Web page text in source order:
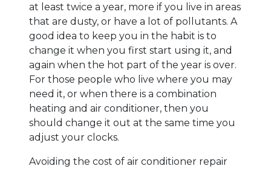
at least twice a year, more if you live in areas
that are dusty, or have a lot of pollutants. A
good idea to keep you in the habit is to
change it when you first start using it, and
again when the hot part of the year is over.
For those people who live where you may
need it, or when there is a combination
heating and air conditioner, then you
should change it out at the same time you
adjust your clocks.
Avoiding the cost of air conditioner repair